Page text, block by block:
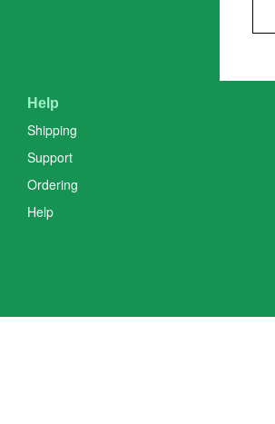
Help
Shipping
Support
Ordering
Help